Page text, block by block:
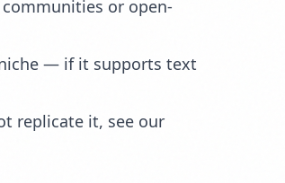
or open-
— if it supports text
replicate it, see our